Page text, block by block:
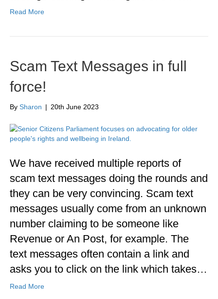
Read More
Scam Text Messages in full
force!
By Sharon | 20th June 2023
We have received multiple reports of
scam text messages doing the rounds and
they can be very convincing. Scam text
messages usually come from an unknown
number claiming to be someone like
Revenue or An Post, for example. The
text messages often contain a link and
asks you to click on the link which takes…
Read More